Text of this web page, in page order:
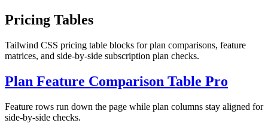
Pricing Tables
Tailwind CSS pricing table blocks for plan comparisons, feature
matrices, and side-by-side subscription plan checks.
Plan Feature Comparison Table Pro
Feature rows run down the page while plan columns stay aligned for
side-by-side checks.